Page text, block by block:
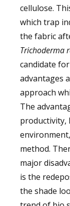
cellulose.
which trap
the fabric
Trichoderma
candidate
advantages
approach
The
productivity,
method.
major
is the
the shade